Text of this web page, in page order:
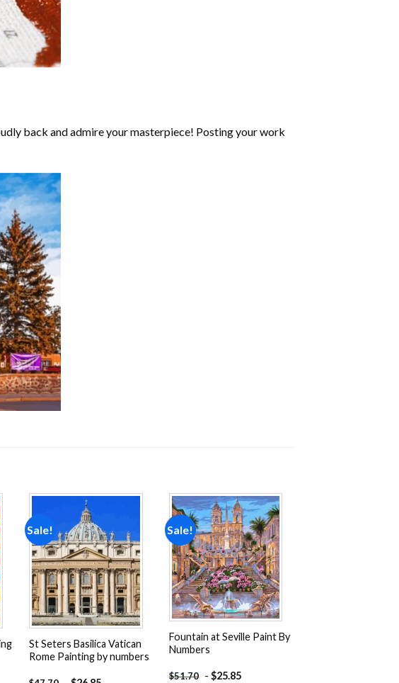
back and admire your masterpiece! Posting your work
Sale!
Add to
wishlist
St Seters Basilica Vatican
Rome Painting by numbers
Sale!
Add to
wishlist
Fountain at Seville Paint By
Numbers
$51.70 - $25.85